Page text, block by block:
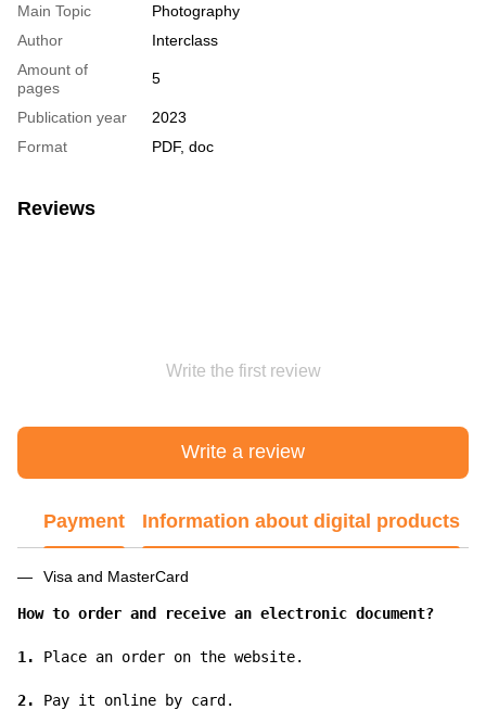
Main Topic
Photography
Author
Interclass
Amount of
pages
5
Publication year
2023
Format
PDF, doc
Reviews
Write the first review
Write a review
Payment Information about digital products
Visa and MasterCard
How to order and receive an electronic document?
1. Place an order on the website.
2. Pay it online by card.